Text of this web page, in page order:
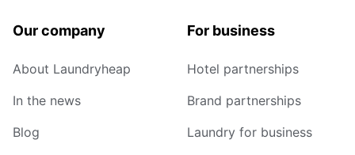
Our company
About Laundryheap
In the news
Blog
For business
Hotel partnerships
Brand partnerships
Laundry for business